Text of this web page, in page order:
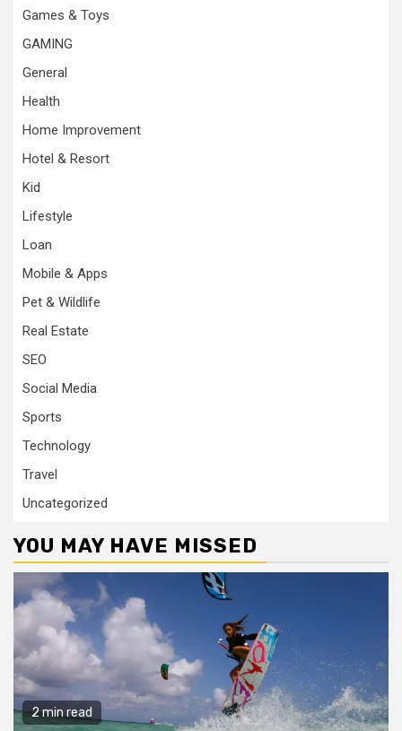
Games & Toys
GAMING
General
Health
Home Improvement
Hotel & Resort
Kid
Lifestyle
Loan
Mobile & Apps
Pet & Wildlife
Real Estate
SEO
Social Media
Sports
Technology
Travel
Uncategorized
YOU MAY HAVE MISSED
2 min read